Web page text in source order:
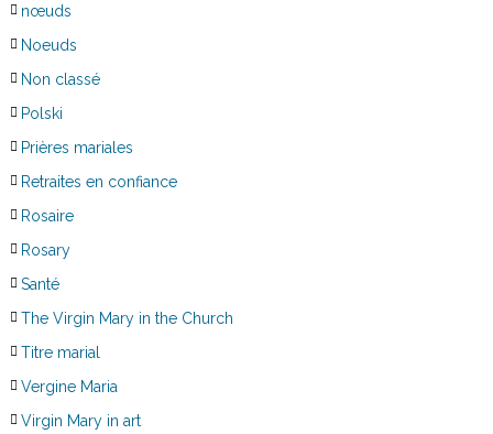
nœuds
Noeuds
Non classé
Polski
Prières mariales
Retraites en confiance
Rosaire
Rosary
Santé
The Virgin Mary in the Church
Titre marial
Vergine Maria
Virgin Mary in art